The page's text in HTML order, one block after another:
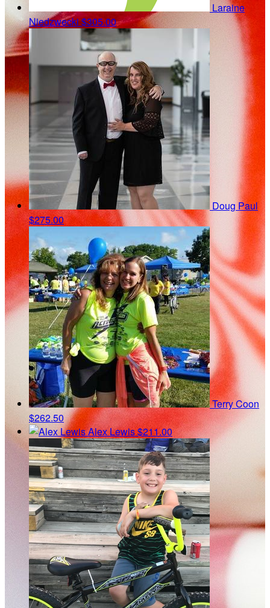
Laraine
Niedzwecki$305.00
Doug Paul
$275.00
Terry Coon
$262.50
Alex Lewis$211.00